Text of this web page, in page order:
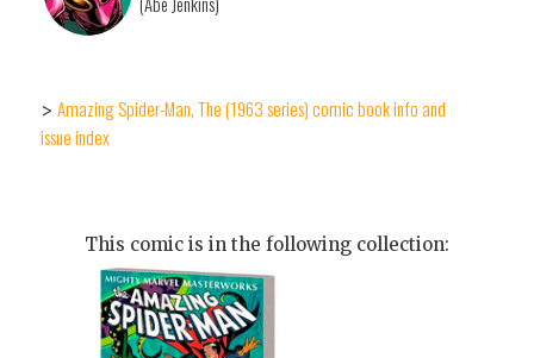
> Amazing Spider-Man, The (1963 series) comic book info and
issue index
This comic is in the following collection: